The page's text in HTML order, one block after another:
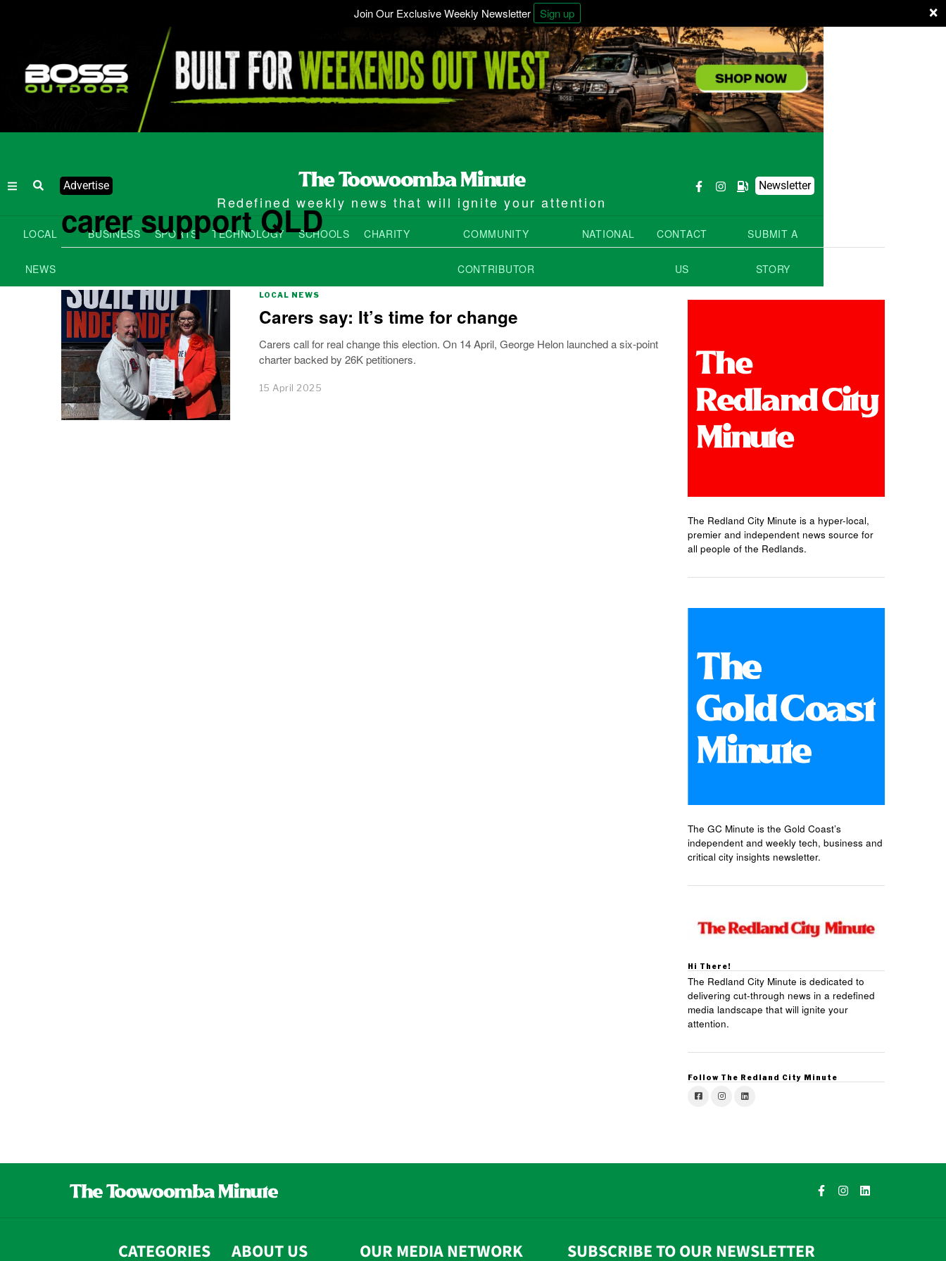
×
Join Our Exclusive Weekly Newsletter Sign up
Advertise
Redefined weekly news that will ignite your attention
Newsletter
LOCAL
NEWS
BUSINESS SPORTS TECHNOLOGY SCHOOLS CHARITY COMMUNITY
CONTRIBUTOR
NATIONAL CONTACT
US
SUBMIT A
STORY
carer support QLD
LOCAL NEWS
Carers say: It’s time for change
Carers call for real change this election. On 14 April, George Helon launched a six-point
charter backed by 26K petitioners.
15 April 2025
The Redland City Minute is a hyper-local,
premier and independent news source for
all people of the Redlands.
The GC Minute is the Gold Coast’s
independent and weekly tech, business and
critical city insights newsletter.
Hi There!
The Redland City Minute is dedicated to
delivering cut-through news in a redefined
media landscape that will ignite your
attention.
Follow The Redland City Minute
CATEGORIES ABOUT US OUR MEDIA NETWORK SUBSCRIBE TO OUR NEWSLETTER